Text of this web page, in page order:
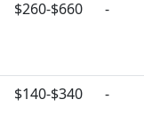
$260-$660 -
$140-$340 -